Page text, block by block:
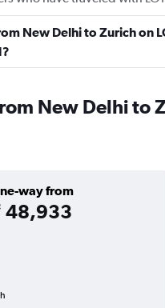
New Delhi to Zurich on
New Delhi to
way from
48,933